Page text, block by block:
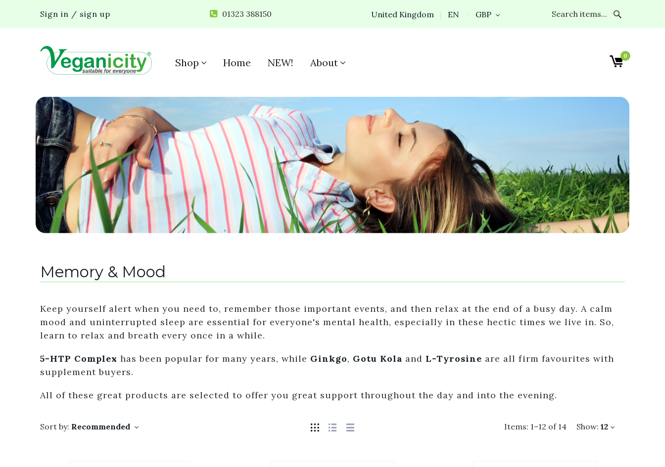
Sign in / sign up 01323 388150 United Kingdom EN GBP
Shop Home NEW! About
0
Memory & Mood
Keep yourself alert when you need to, remember those important events, and then relax at the end of a busy day. A calm
mood and uninterrupted sleep are essential for everyone's mental health, especially in these hectic times we live in. So,
learn to relax and breath every once in a while.
5-HTP Complex has been popular for many years, while Ginkgo, Gotu Kola and L-Tyrosine are all firm favourites with
supplement buyers.
All of these great products are selected to offer you great support throughout the day and into the evening.
Items: 1–12 of 14 Show: 12
Sort by: Recommended